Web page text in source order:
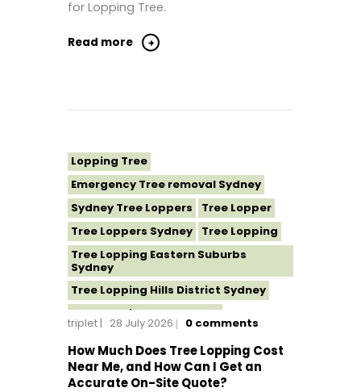
for Lopping Tree.
Read more
Lopping Tree
Emergency Tree removal Sydney
Sydney Tree Loppers
Tree Lopper
Tree Loppers Sydney
Tree Lopping
Tree Lopping Eastern Suburbs
Sydney
Tree Lopping Hills District Sydney
Tree Lopping North Shore
Tree Lopping St George Sydney
Tree Lopping Sutherland Shire
triplet 28 July 2026 0 comments
How Much Does Tree Lopping Cost
Near Me, and How Can I Get an
Accurate On-Site Quote?